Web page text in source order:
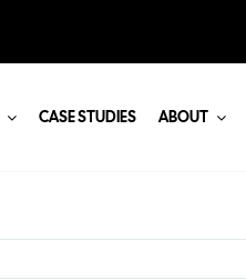
CASE STUDIES ABOUT